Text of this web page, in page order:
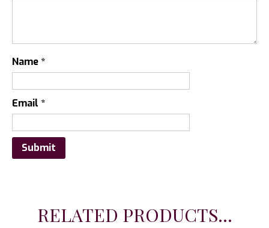
Name *
Email *
RELATED PRODUCTS...